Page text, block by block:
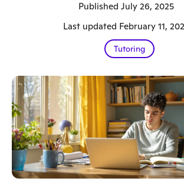
Published July 26, 2025
Last updated February 11,
Tutoring